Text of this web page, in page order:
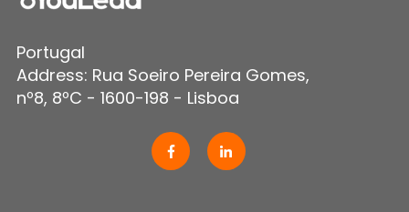
Portugal
Address: Rua Soeiro Pereira Gomes,
nº8, 8ºC - 1600-198 - Lisboa